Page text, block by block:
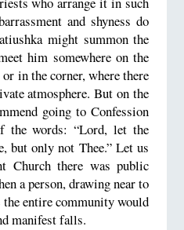
and shyness do
might summon the
him somewhere on the
in the corner, where there
atmosphere. But on the
going to Confession
the words: “Lord, let the
but only not Thee.” Let us
Church there was public
a person, drawing near to
entire community would
manifest falls.